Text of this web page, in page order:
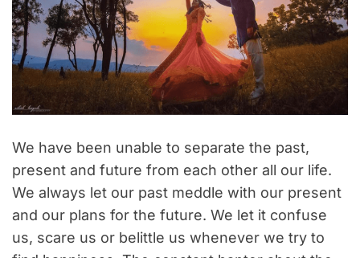
We have been unable to separate the past,
present and future from each other all our life.
We always let our past meddle with our present
and our plans for the future. We let it confuse
us, scare us or belittle us whenever we try to